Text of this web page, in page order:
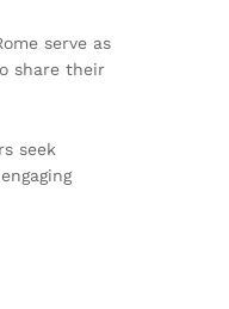
serve as
share their
seek